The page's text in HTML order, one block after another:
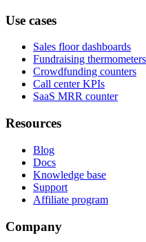
Use cases
Sales floor dashboards
Fundraising thermometers
Crowdfunding counters
Call center KPIs
SaaS MRR counter
Resources
Blog
Docs
Knowledge base
Support
Affiliate program
Company